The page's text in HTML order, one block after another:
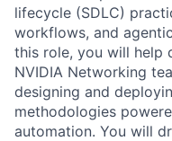
lifecycle (SDLC)
workflows, and
this role, you will help
NVIDIA Networking
designing and
methodologies
automation. You will